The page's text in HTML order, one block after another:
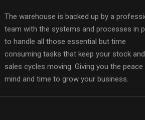
The warehouse is backed up by a
team with the systems and processes in
to handle all those essential but time
consuming tasks that keep your stock and
sales cycles moving. Giving you the
mind and time to grow your business.